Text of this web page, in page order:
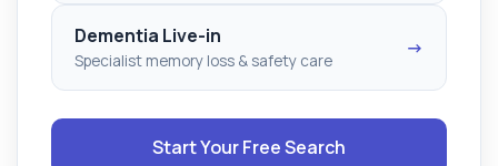
Dementia Live-in
Specialist memory loss & safety care
→
Start Your Free Search